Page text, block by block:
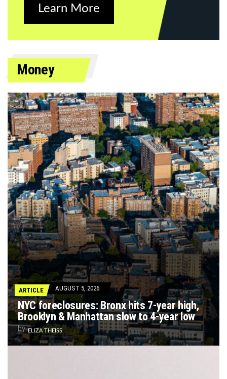
Learn More
Money
ARTICLE AUGUST 5, 2026
NYC foreclosures: Bronx hits 7-year high,
Brooklyn & Manhattan slow to 4-year low
by ELIZA THEISS